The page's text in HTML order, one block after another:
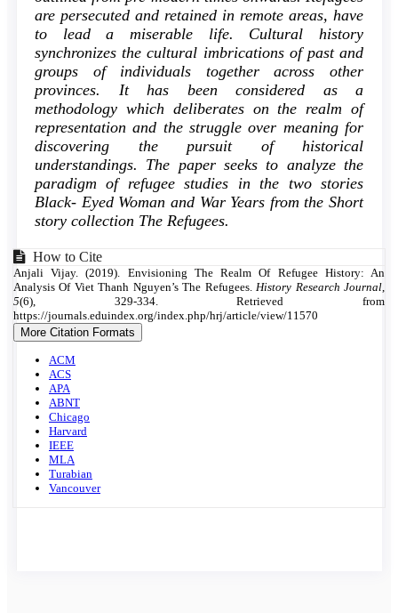
are persecuted and retained in remote areas, have
to lead a miserable life. Cultural history
synchronizes the cultural imbrications of past and
groups of individuals together across other
provinces. It has been considered as a
methodology which deliberates on the realm of
representation and the struggle over meaning for
discovering the pursuit of historical
understandings. The paper seeks to analyze the
paradigm of refugee studies in the two stories
Black- Eyed Woman and War Years from the Short
story collection The Refugees.
Article
Details
How to Cite
Anjali Vijay. (2019). Envisioning The Realm Of Refugee History: An
Analysis Of Viet Thanh Nguyen’s The Refugees. History Research Journal
5(6), 329-334. Retrieved from
https://journals.eduindex.org/index.php/hrj/article/view/11570
More Citation Formats
ACM
ACS
APA
ABNT
Chicago
Harvard
IEEE
MLA
Turabian
Vancouver